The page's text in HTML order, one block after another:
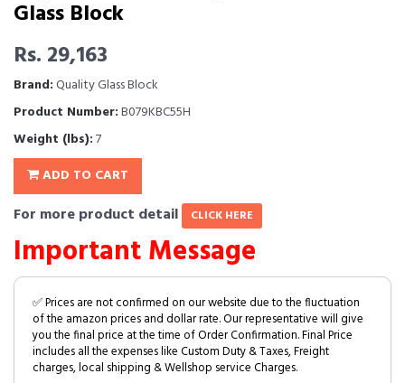
Glass Block
Rs. 29,163
Brand:Quality Glass Block
Product Number:B079KBC55H
Weight (lbs):7
ADD TO CART
For more product detail CLICK HERE
Important Message
✅ Prices are not confirmed on our website due to the fluctuation
of the amazon prices and dollar rate. Our representative will give
you the final price at the time of Order Confirmation. Final Price
includes all the expenses like Custom Duty & Taxes, Freight
charges, local shipping & Wellshop service Charges.